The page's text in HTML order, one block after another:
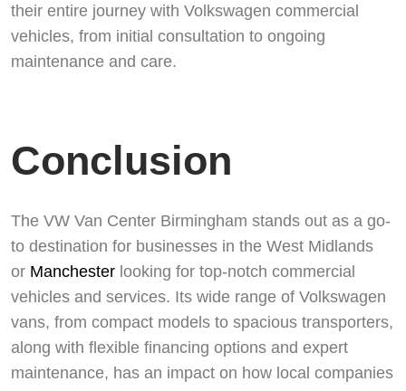
their entire journey with Volkswagen commercial
vehicles, from initial consultation to ongoing
maintenance and care.
Conclusion
The VW Van Center Birmingham stands out as a go-
to destination for businesses in the West Midlands
or Manchester looking for top-notch commercial
vehicles and services. Its wide range of Volkswagen
vans, from compact models to spacious transporters,
along with flexible financing options and expert
maintenance, has an impact on how local companies